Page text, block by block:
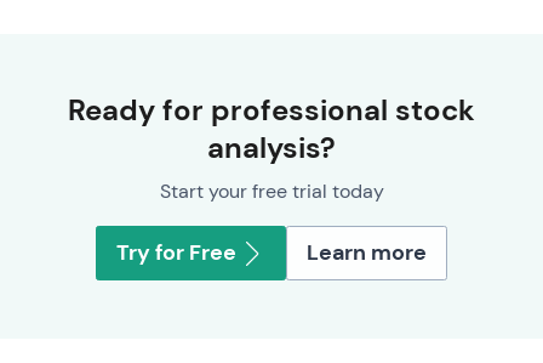
Ready for professional stock
analysis?
Start your free trial today
Try for Free Learn more